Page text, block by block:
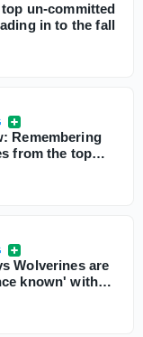
un-committed
in to the fall
Remembering
from the top
Wolverines are
known' with
Jayden